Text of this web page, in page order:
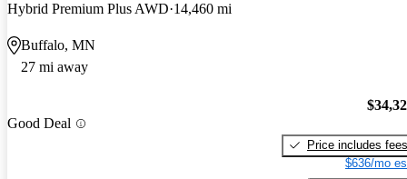
Hybrid Premium Plus AWD 14,460 mi
Buffalo, MN
27 mi away
Good Deal
Price includes fees
$636/mo